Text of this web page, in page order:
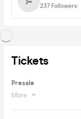
237 Followers
Tickets
Presale
More